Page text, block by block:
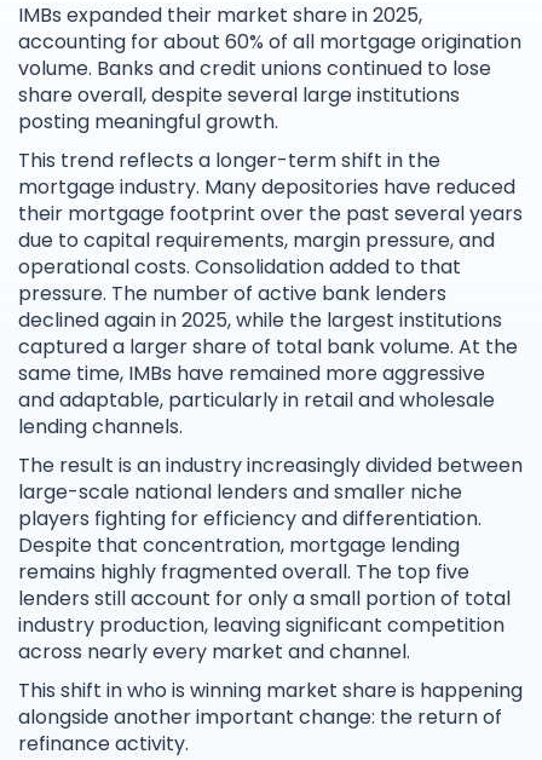
IMBs expanded their market share in 2025,
accounting for about 60% of all mortgage origination
volume. Banks and credit unions continued to lose
share overall, despite several large institutions
posting meaningful growth.
This trend reflects a longer-term shift in the
mortgage industry. Many depositories have reduced
their mortgage footprint over the past several years
due to capital requirements, margin pressure, and
operational costs. Consolidation added to that
pressure. The number of active bank lenders
declined again in 2025, while the largest institutions
captured a larger share of total bank volume. At the
same time, IMBs have remained more aggressive
and adaptable, particularly in retail and wholesale
lending channels.
The result is an industry increasingly divided between
large-scale national lenders and smaller niche
players fighting for efficiency and differentiation.
Despite that concentration, mortgage lending
remains highly fragmented overall. The top five
lenders still account for only a small portion of total
industry production, leaving significant competition
across nearly every market and channel.
This shift in who is winning market share is happening
alongside another important change: the return of
refinance activity.